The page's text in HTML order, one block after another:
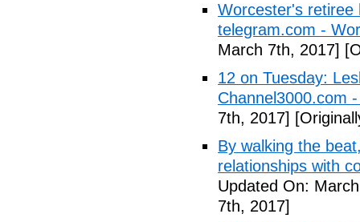
Worcester's retiree
telegram.com -
March 7th, 2017]
12 on Tuesday:
Channel3000.com
7th, 2017]
By walking the
relationships with
Updated On:
7th, 2017]